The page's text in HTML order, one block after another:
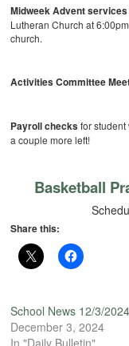
Midweek Advent
Lutheran Church at
church.
Activities Committee
Payroll checksfor
a couple more left!
Basketball
Share this:
School News 12/3/2024
December 3, 2024